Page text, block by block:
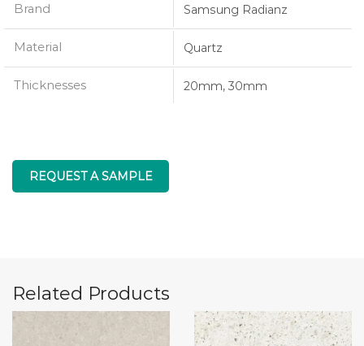
Brand Samsung Radianz
Material Quartz
Thicknesses 20mm, 30mm
REQUEST A SAMPLE
Related Products